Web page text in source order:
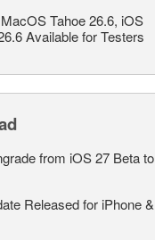
Tahoe 26.6, iOS
Available for Testers
from iOS 27 Beta to
Released for iPhone &